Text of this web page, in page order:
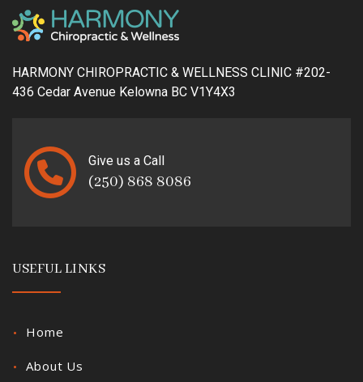
HARMONY CHIROPRACTIC & WELLNESS CLINIC #202-
436 Cedar Avenue Kelowna BC V1Y4X3
Give us a Call
(250) 868 8086
USEFUL LINKS
Home
About Us